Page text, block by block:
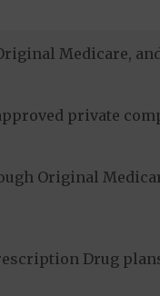
Medicare,
private
Original
Drug